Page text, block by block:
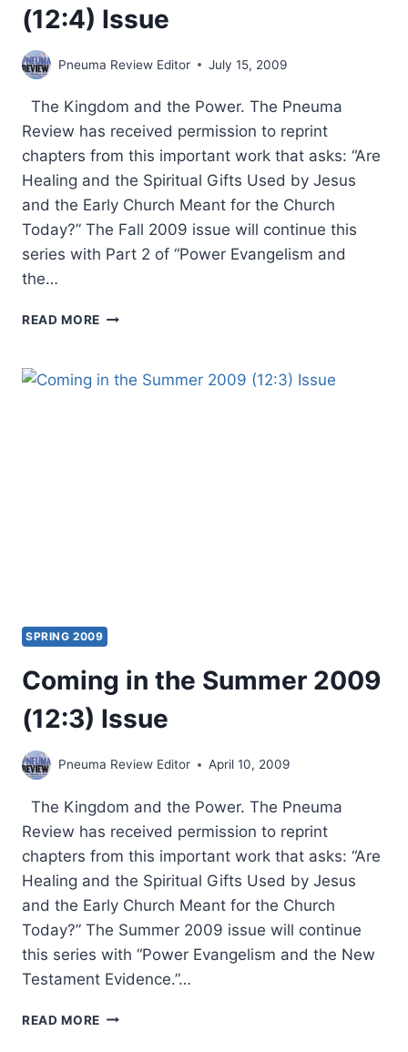
(12:4) Issue
Pneuma Review Editor July 15, 2009
The Kingdom and the Power. The Pneuma
Review has received permission to reprint
chapters from this important work that asks: “Are
Healing and the Spiritual Gifts Used by Jesus
and the Early Church Meant for the Church
Today?” The Fall 2009 issue will continue this
series with Part 2 of “Power Evangelism and
the…
READ MORE COMING
FALL
SPRING 2009
Coming in the Summer 2009
(12:3) Issue
Pneuma Review Editor April 10, 2009
The Kingdom and the Power. The Pneuma
Review has received permission to reprint
chapters from this important work that asks: “Are
Healing and the Spiritual Gifts Used by Jesus
and the Early Church Meant for the Church
Today?” The Summer 2009 issue will continue
this series with “Power Evangelism and the New
Testament Evidence.”…
READ MORE COMING